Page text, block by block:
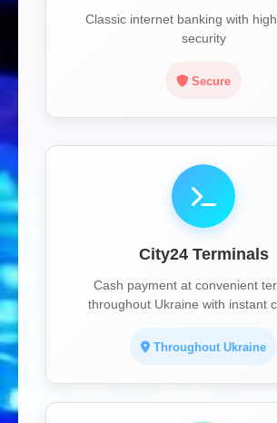
Classic internet banking with
security
Secure
City24 Terminals
Cash payment at convenient
throughout Ukraine with instant
Throughout Ukraine